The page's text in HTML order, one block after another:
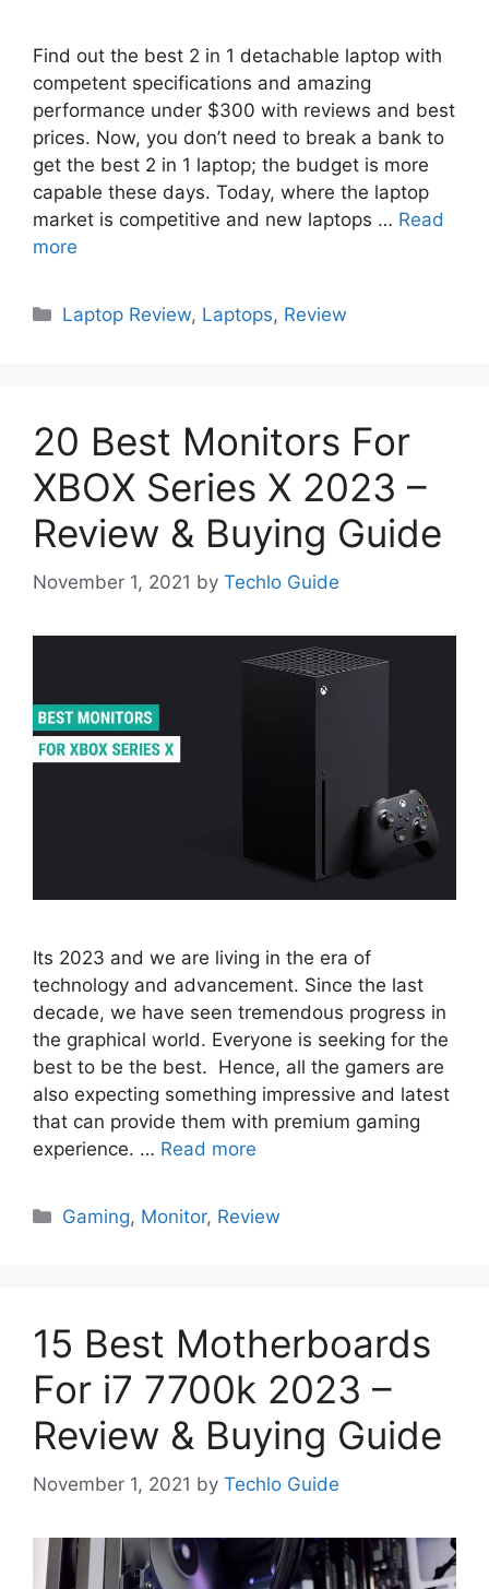
Find out the best 2 in 1 detachable laptop with
competent specifications and amazing
performance under $300 with reviews and best
prices. Now, you don’t need to break a bank to
get the best 2 in 1 laptop; the budget is more
capable these days. Today, where the laptop
market is competitive and new laptops … Read
more
Categories
Laptop Review, Laptops, Review
20 Best Monitors For
XBOX Series X 2023 –
Review & Buying Guide
November 1, 2021 by Techlo Guide
Its 2023 and we are living in the era of
technology and advancement. Since the last
decade, we have seen tremendous progress in
the graphical world. Everyone is seeking for the
best to be the best. Hence, all the gamers are
also expecting something impressive and latest
that can provide them with premium gaming
experience. … Read more
Categories
Gaming, Monitor, Review
15 Best Motherboards
For i7 7700k 2023 –
Review & Buying Guide
November 1, 2021 by Techlo Guide